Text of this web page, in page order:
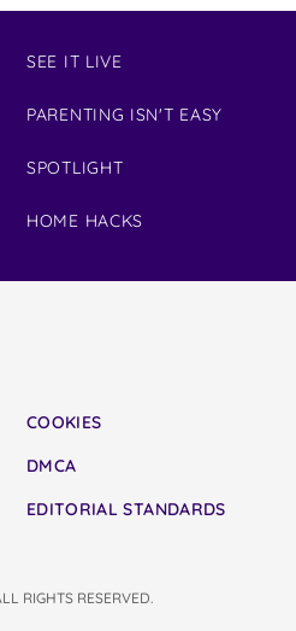
SEE IT LIVE
PARENTING ISN'T EASY
SPOTLIGHT
HOME HACKS
COOKIES
DMCA
EDITORIAL STANDARDS
RIGHTS RESERVED.